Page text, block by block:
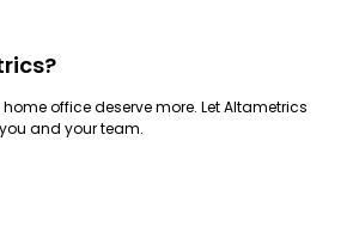
office deserve more. Let Altametrics
and your team.